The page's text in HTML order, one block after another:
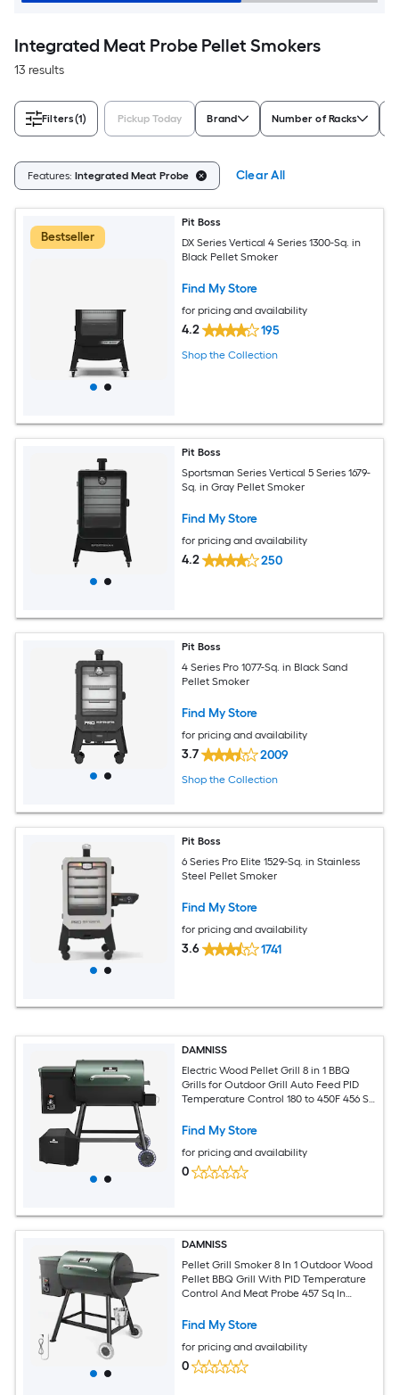
Integrated Meat Probe Pellet Smokers
13 results
Filters(1) Pickup Today Brand Number of Racks
Features: Integrated Meat Probe Clear All
Bestseller
Pit Boss
DX Series Vertical 4 Series 1300-Sq. in
Black Pellet Smoker
Find My Store
for pricing and availability
4.2 195
Shop the Collection
Pit Boss
Sportsman Series Vertical 5 Series 1679-
Sq. in Gray Pellet Smoker
Find My Store
for pricing and availability
4.2 250
Pit Boss
4 Series Pro 1077-Sq. in Black Sand
Pellet Smoker
Find My Store
for pricing and availability
3.7 2009
Shop the Collection
Pit Boss
6 Series Pro Elite 1529-Sq. in Stainless
Steel Pellet Smoker
Find My Store
for pricing and availability
3.6 1741
DAMNISS
Electric Wood Pellet Grill 8 in 1 BBQ
Grills for Outdoor Grill Auto Feed PID
Temperature Control 180 to 450F 456 Sq
New House Gifts
Find My Store
for pricing and availability
0
DAMNISS
Pellet Grill Smoker 8 In 1 Outdoor Wood
Pellet BBQ Grill With PID Temperature
Control And Meat Probe 457 Sq In
Find My Store
for pricing and availability
0